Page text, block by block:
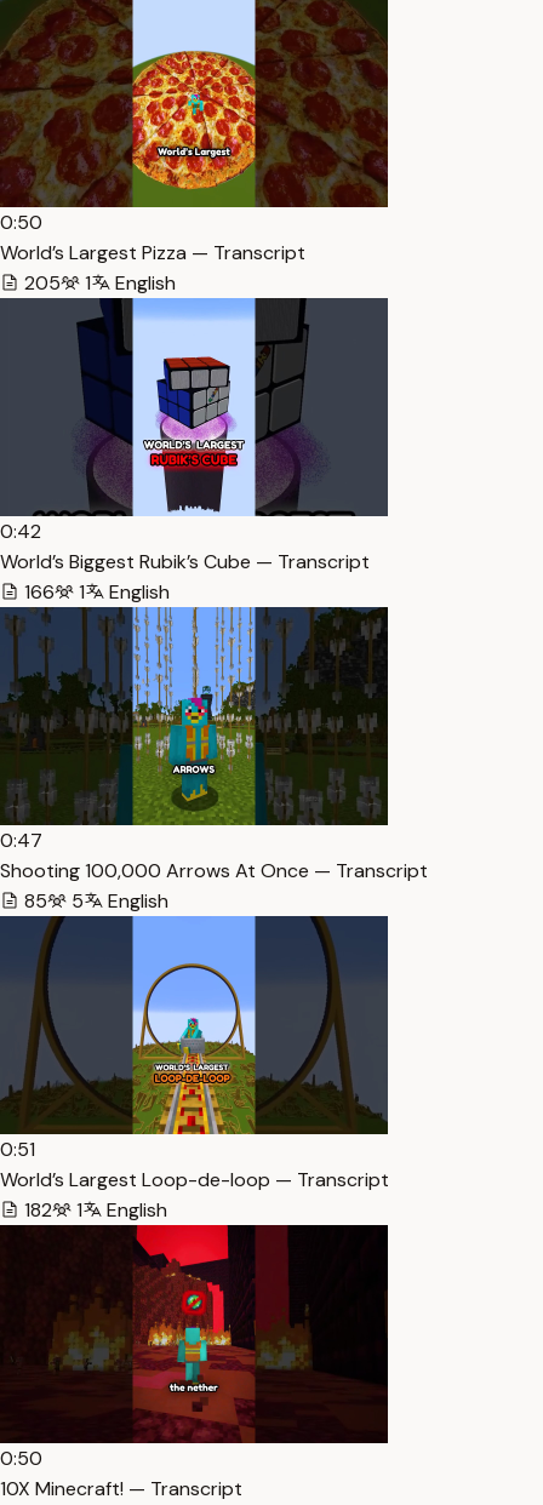
0:50
World’s Largest Pizza — Transcript
205
1 English
0:42
World’s Biggest Rubik’s Cube — Transcript
166
1 English
0:47
Shooting 100,000 Arrows At Once — Transcript
85
5 English
0:51
World’s Largest Loop-de-loop — Transcript
182
1 English
0:50
10X Minecraft! — Transcript